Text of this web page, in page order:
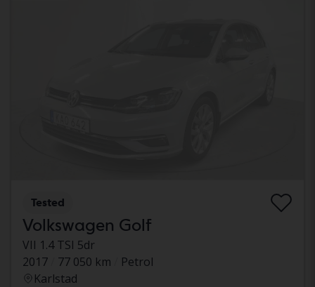
Tested
Volkswagen Golf
VII 1.4 TSI 5dr
2017
77 050 km
Petrol
Karlstad